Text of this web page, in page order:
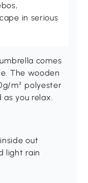
in serious
comes
The wooden
m² polyester
you relax.
out
light rain